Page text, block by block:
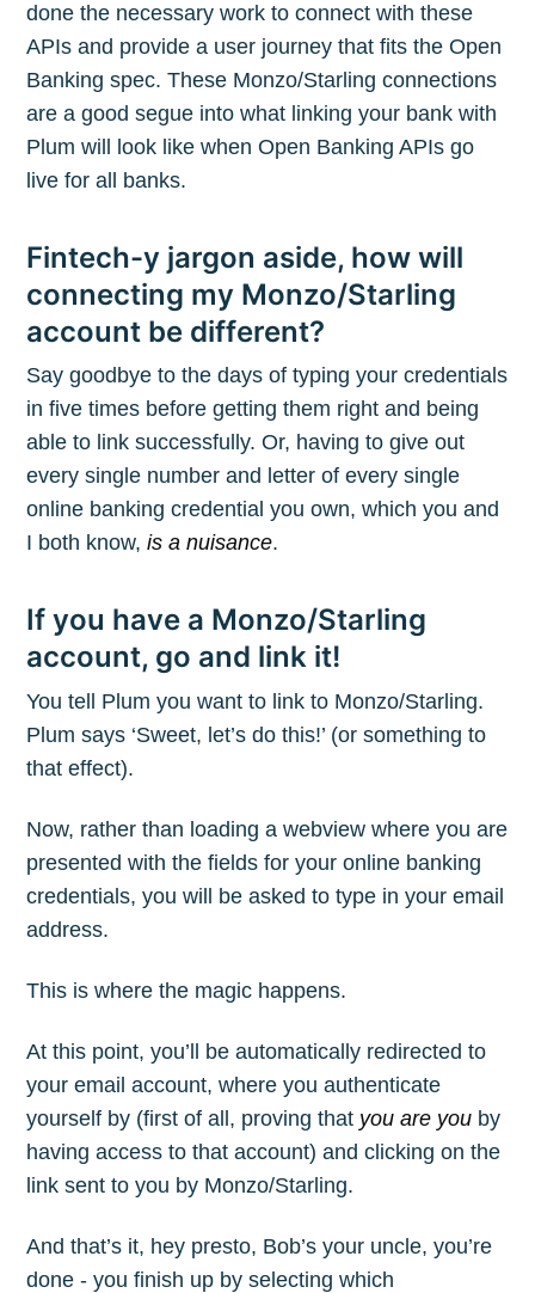
done the necessary work to connect with these
APIs and provide a user journey that fits the Open
Banking spec. These Monzo/Starling connections
are a good segue into what linking your bank with
Plum will look like when Open Banking APIs go
live for all banks.
Fintech-y jargon aside, how will
connecting my Monzo/Starling
account be different?
Say goodbye to the days of typing your credentials
in five times before getting them right and being
able to link successfully. Or, having to give out
every single number and letter of every single
online banking credential you own, which you and
I both know,is a nuisance.
If you have a Monzo/Starling
account, go and link it!
You tell Plum you want to link to Monzo/Starling.
Plum says ‘Sweet, let’s do this!’ (or something to
that effect).
Now, rather than loading a webview where you are
presented with the fields for your online banking
credentials, you will be asked to type in your email
address.
This is where the magic happens.
At this point, you’ll be automatically redirected to
your email account, where you authenticate
yourself by (first of all, proving that you are you by
having access to that account) and clicking on the
link sent to you by Monzo/Starling.
And that’s it, hey presto, Bob’s your uncle, you’re
done - you finish up by selecting which